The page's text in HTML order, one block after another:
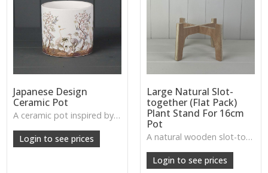
Japanese Design
Ceramic Pot
A ceramic pot inspired by delicate Japanese motifs—elegant, balanced, and ideal for bonsai, houseplants, or zen-inspired interiors.
W: 280cm D: 210cm H: 220cm
Login to see prices
Large Natural Slot-
together (Flat Pack)
Plant Stand For 16cm
Pot
A natural wooden slot-together plant stand designed for 16cm pots—practical, minimal, and great for plant displays.
Login to see prices